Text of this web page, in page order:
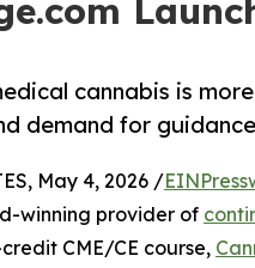
cannabis is
demand for
May 4, 2026 /
winning provider of
CME/CE course,